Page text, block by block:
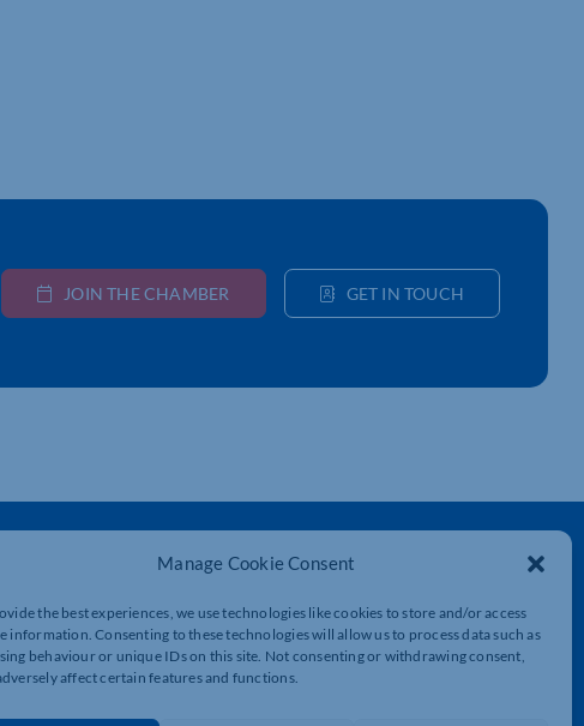
Manage Cookie Consent
the best experiences, we use technologies like cookies to store and/or access
information. Consenting to these technologies will allow us to process data such as
behaviour or unique IDs on this site. Not consenting or withdrawing consent,
affect certain features and functions.
JOIN THE CHAMBER GET IN TOUCH
Lockgates House, 6 Rushmills,
Northampton, NN4 7YB
01604 490 490